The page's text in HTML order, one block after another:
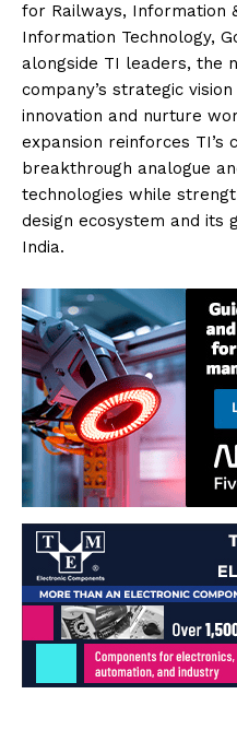
for Railways, Information
Information Technology,
alongside TI leaders, the
company’s strategic
innovation and nurture
expansion reinforces TI’s
breakthrough analogue
technologies while
design ecosystem and its
India.